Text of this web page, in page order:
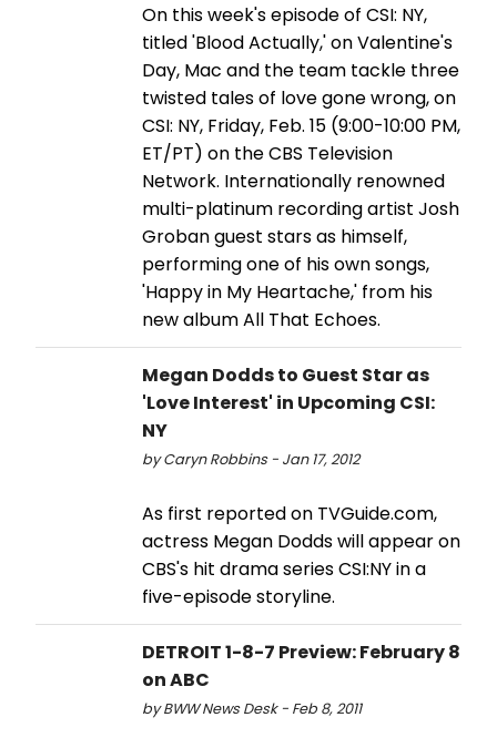
On this week's episode of CSI: NY,
titled 'Blood Actually,' on Valentine's
Day, Mac and the team tackle three
twisted tales of love gone wrong, on
CSI: NY, Friday, Feb. 15 (9:00-10:00 PM,
ET/PT) on the CBS Television
Network. Internationally renowned
multi-platinum recording artist Josh
Groban guest stars as himself,
performing one of his own songs,
'Happy in My Heartache,' from his
new album All That Echoes.
Megan Dodds to Guest Star as
'Love Interest' in Upcoming CSI:
NY
by Caryn Robbins - Jan 17, 2012
As first reported on TVGuide.com,
actress Megan Dodds will appear on
CBS's hit drama series CSI:NY in a
five-episode storyline.
DETROIT 1-8-7 Preview: February 8
on ABC
by BWW News Desk - Feb 8, 2011